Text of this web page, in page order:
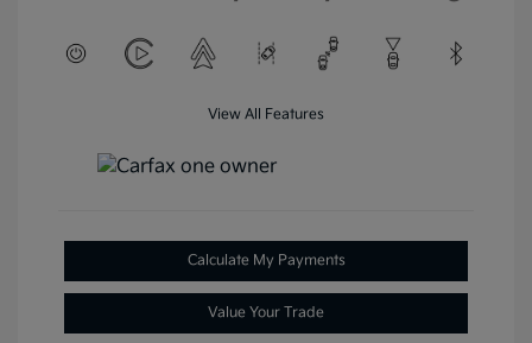
View All Features
Calculate My Payments
Value Your Trade